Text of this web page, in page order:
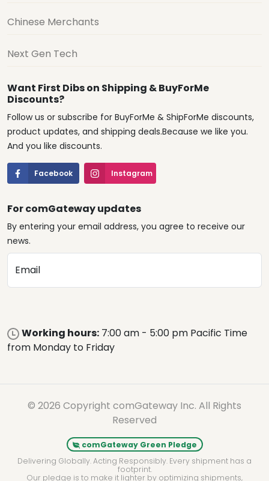
Chinese Merchants
Next Gen Tech
Want First Dibs on Shipping & BuyForMe
Discounts?
Follow us or subscribe for BuyForMe & ShipForMe discounts,
product updates, and shipping deals.Because we like you.
And you like discounts.
Facebook Instagram
For comGateway updates
By entering your email address, you agree to receive our
news.
Email
Working hours: 7:00 am - 5:00 pm Pacific Time
from Monday to Friday
© 2026 Copyright comGateway Inc. All Rights
Reserved
comGateway Green Pledge
Delivering Globally. Acting Responsibly. Every shipment has a
footprint.
Our pledge is to make it lighter by optimizing shipments,